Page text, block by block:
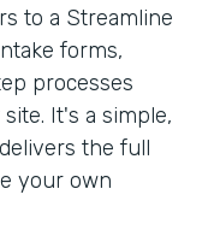
to a Streamline
forms,
processes
It's a simple,
the full
your own